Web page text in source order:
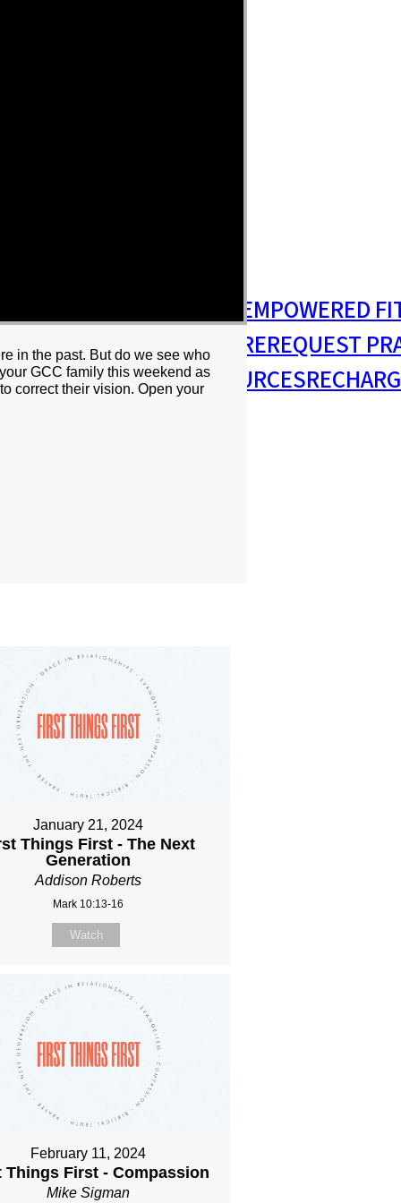
EMPOWERED
MINISTRYPASTORAL CAREREQUEST
RESIDENCYRESOURCES
in the past. But do we see who
GCC family this weekend as
correct their vision. Open your
January 21, 2024
Things First - The Next
Generation
Addison Roberts
Mark 10:13-16
Watch
February 11, 2024
Things First - Compassion
Mike Sigman